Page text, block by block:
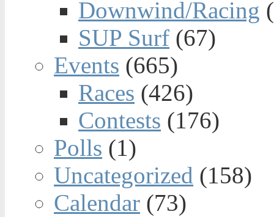
Downwind/Racing
SUP Surf (67)
Events (665)
Races (426)
Contests (176)
Polls (1)
Uncategorized (158)
Calendar (73)